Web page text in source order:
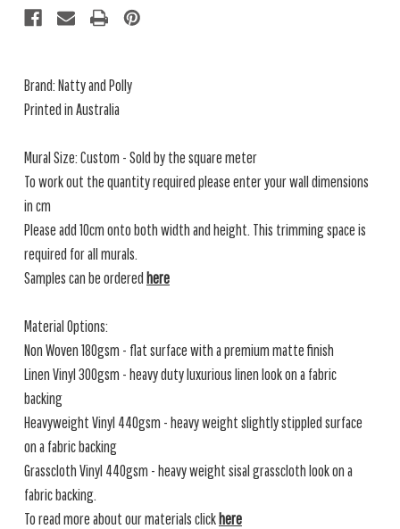
Brand: Natty and Polly
Printed in Australia
Mural Size: Custom - Sold by the square meter
To work out the quantity required please enter your wall dimensions
in cm
Please add 10cm onto both width and height. This trimming space is
required for all murals.
Samples can be ordered here
Material Options:
Non Woven 180gsm - flat surface with a premium matte finish
Linen Vinyl 300gsm - heavy duty luxurious linen look on a fabric
backing
Heavyweight Vinyl 440gsm - heavy weight slightly stippled surface
on a fabric backing
Grasscloth Vinyl 440gsm - heavy weight sisal grasscloth look on a
fabric backing.
To read more about our materials clickhere